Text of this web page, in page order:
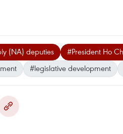
(NA) deputies #President Ho
#legislative development